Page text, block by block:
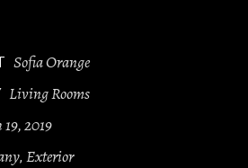
Sofia Orange
Living Rooms
2019
, Exterior